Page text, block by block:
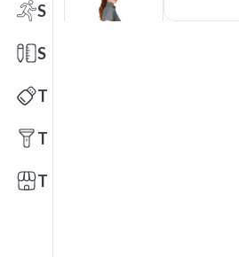
Sports
Stationery
Technology
Tools
Trade Shows